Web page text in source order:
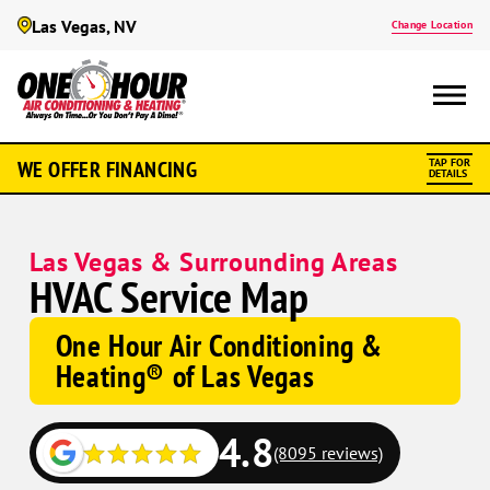
Las Vegas, NV Change Location
WE OFFER FINANCING TAP FOR
DETAILS
Las Vegas & Surrounding Areas
HVAC Service Map
One Hour Air Conditioning &
Heating® of Las Vegas
Google
Schema
Google
4.8(8095 reviews)